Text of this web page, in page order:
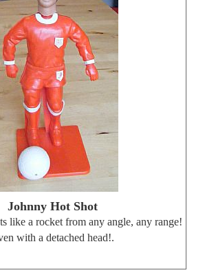
Johnny Hot Shot
like a rocket from any angle, any range!
with a detached head!.